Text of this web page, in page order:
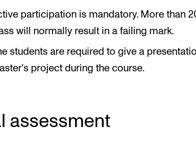
participation is mandatory. More than
will normally result in a failing mark.
students are required to give a
project during the course.
assessment